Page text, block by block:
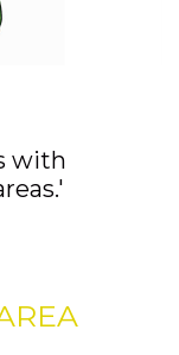
with